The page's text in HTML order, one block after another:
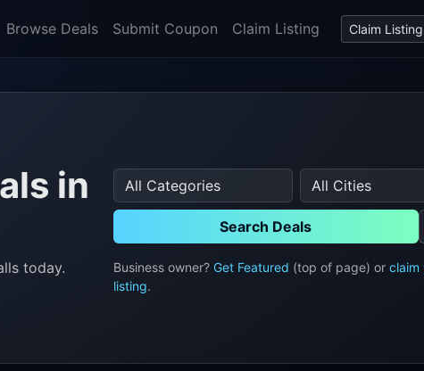
Browse Deals Submit Coupon Claim Listing Claim Listing
in
today.
Search Deals
Business owner? Get Featured (top of page) or claim
listing.